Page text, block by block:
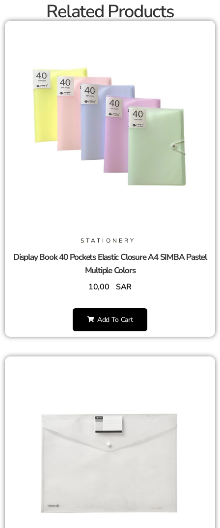
Related Products
STATIONERY
Display Book 40 Pockets Elastic Closure A4 SIMBA Pastel
Multiple Colors
10,00 SAR
Add To Cart